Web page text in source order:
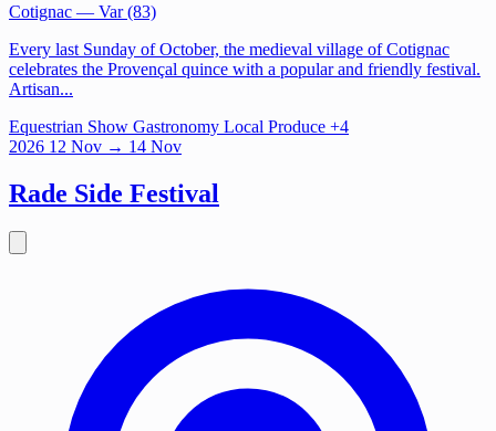
Cotignac — Var (83)
Every last Sunday of October, the medieval village of Cotignac
celebrates the Provençal quince with a popular and friendly festival.
Artisan...
Equestrian Show Gastronomy Local Produce +4
2026 12 Nov → 14 Nov
Rade Side Festival